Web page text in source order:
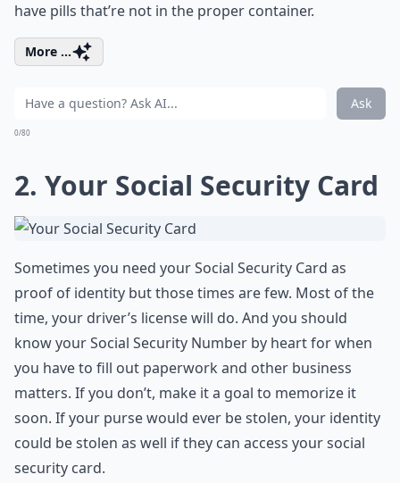
have pills that’re not in the proper container.
More ...
Ask
0/80
2. Your Social Security Card
Sometimes you need your Social Security Card as
proof of identity but those times are few. Most of the
time, your driver’s license will do. And you should
know your Social Security Number by heart for when
you have to fill out paperwork and other business
matters. If you don’t, make it a goal to memorize it
soon. If your purse would ever be stolen, your identity
could be stolen as well if they can access your social
security card.